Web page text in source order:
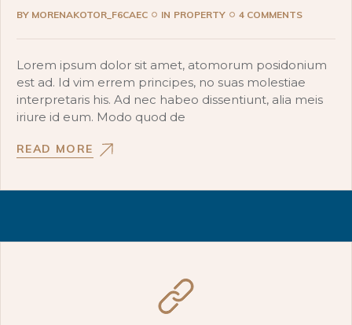
BY MORENAKOTOR_F6CAEC IN PROPERTY 4 COMMENTS
Lorem ipsum dolor sit amet, atomorum posidonium
est ad. Id vim errem principes, no suas molestiae
interpretaris his. Ad nec habeo dissentiunt, alia meis
iriure id eum. Modo quod de
READ MORE